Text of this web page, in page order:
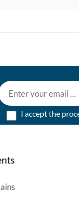
I accept the